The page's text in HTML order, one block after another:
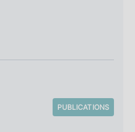
PUBLICATIONS